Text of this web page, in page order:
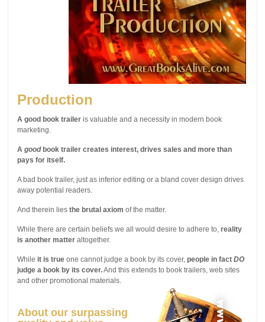
Production
A good book trailer is valuable and a necessity in modern book
marketing.
Agoodbook trailer creates interest, drives sales and more than
pays for itself.
A bad book trailer, just as inferior editing or a bland cover design drives
away potential readers.
And therein liesthe brutal axiom of the matter.
While there are certain beliefs we all would desire to adhere to,reality
is another matter altogether.
While it is true one cannot judge a book by its cover,people in factDO
judge a book by its cover.And this extends to book trailers, web sites
and other promotional materials.
About our surpassing